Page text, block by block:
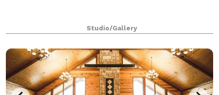
Studio/Gallery